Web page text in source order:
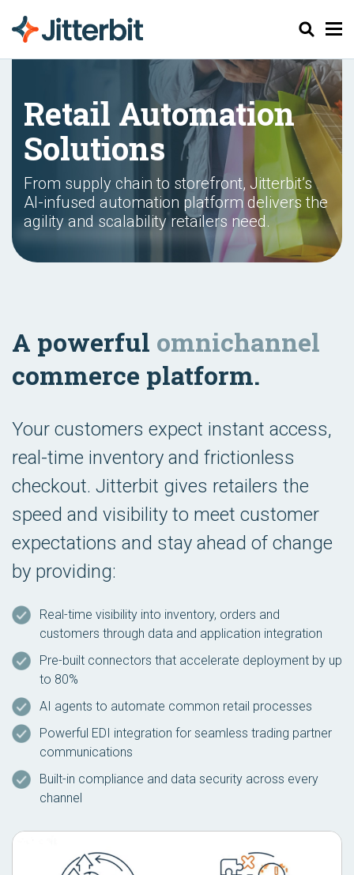
Search
Retail Automation
Solutions
From supply chain to storefront, Jitterbit’s
AI-infused automation platform delivers the
agility and scalability retailers need.
A powerful omnichannel
commerce platform.
Your customers expect instant access,
real-time inventory and frictionless
checkout. Jitterbit gives retailers the
speed and visibility to meet customer
expectations and stay ahead of change
by providing:
Real-time visibility into inventory, orders and
customers through data and application integration
Pre-built connectors that accelerate deployment by up
to 80%
AI agents to automate common retail processes
Powerful EDI integration for seamless trading partner
communications
Built-in compliance and data security across every
channel